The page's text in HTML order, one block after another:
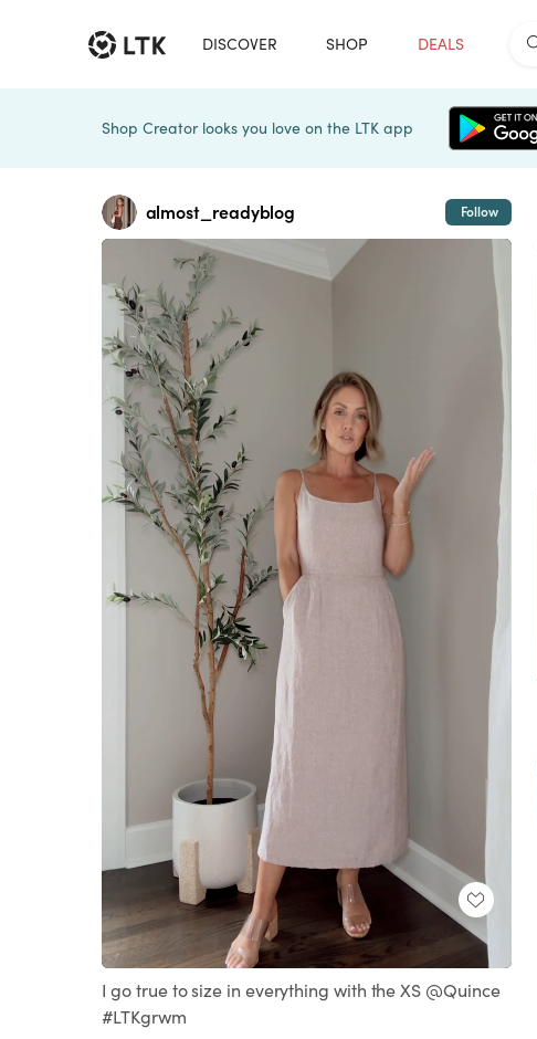
DISCOVER SHOP DEALS
Shop Creator looks you love on the LTK app
almost_readyblog Follow
Loaded
100.00%
I go true to size in everything with the XS @Quince
#LTKgrwm